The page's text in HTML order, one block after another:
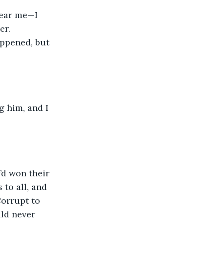
me—I
but
him, and I
won their
to all, and
to
never